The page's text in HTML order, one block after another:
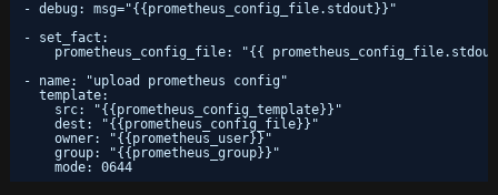
- debug: msg="{{prometheus_config_file.stdout}}"
- set_fact:
prometheus_config_file: "{{
- name: "upload prometheus config"
template:
src: "{{prometheus_config_template}}"
dest: "{{prometheus_config_file}}"
owner: "{{prometheus_user}}"
group: "{{prometheus_group}}"
mode: 0644